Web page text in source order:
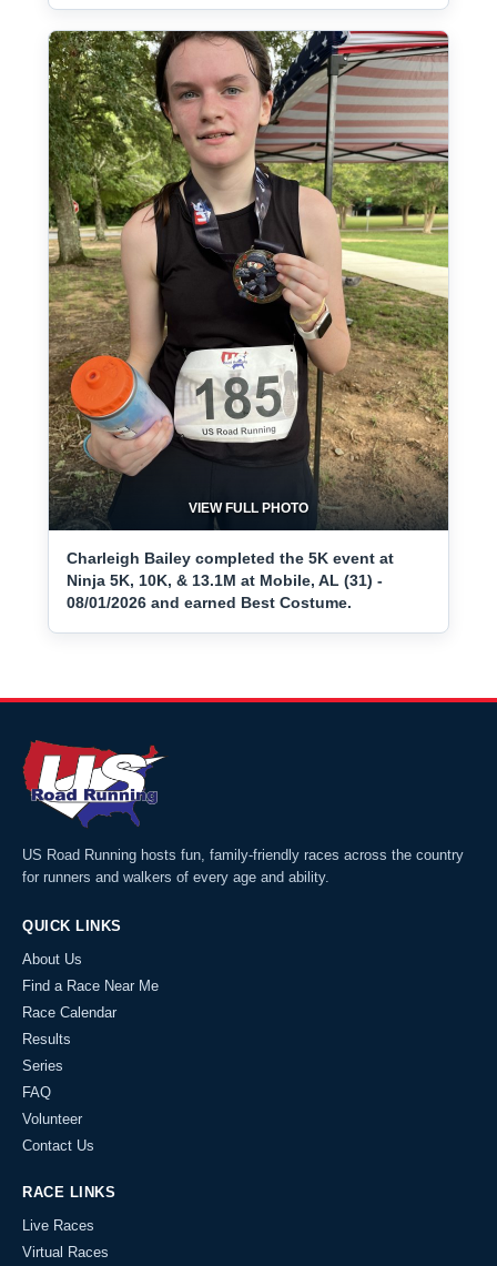
VIEW FULL PHOTO
Charleigh Bailey completed the 5K event at
Ninja 5K, 10K, & 13.1M at Mobile, AL (31) -
08/01/2026 and earned Best Costume.
US Road Running hosts fun, family-friendly races across the country
for runners and walkers of every age and ability.
QUICK LINKS
About Us
Find a Race Near Me
Race Calendar
Results
Series
FAQ
Volunteer
Contact Us
RACE LINKS
Live Races
Virtual Races